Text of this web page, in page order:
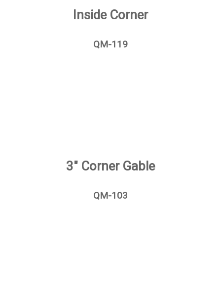
Inside Corner
QM-119
3" Corner Gable
QM-103